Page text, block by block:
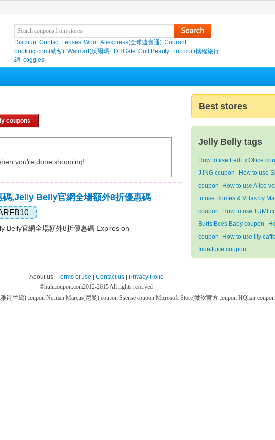
Discount Contact Lenses Woot Aliexpress(全球速賣通) Courant
booking.com(繽客) Walmart(沃爾瑪) DHGate Cult Beauty Trip.com攜程旅行
網 coggles
coupons
you're done shopping!
,Jelly Belly官網全場額外8折優惠碼
Belly官網全場額外8折優惠碼 Expires on
Best stores
Jelly Belly tags
How to use FedEx Office
J.ING coupon
How to use
coupon
How to use Alice
to use Homes & Villas by
coupon
How to use TUMI
Burts Bees Baby coupon
coupon
How to use illy
IndeJuice coupon
About us | Terms of use Contact us
Privacy Polic
©hulucoupon.com2012-2015 All rights reserved
雅诗兰黛) coupon Neiman Marcus(尼曼) coupon Ssense coupon Microsoft Store(微软官方 coupon HQhair coupon